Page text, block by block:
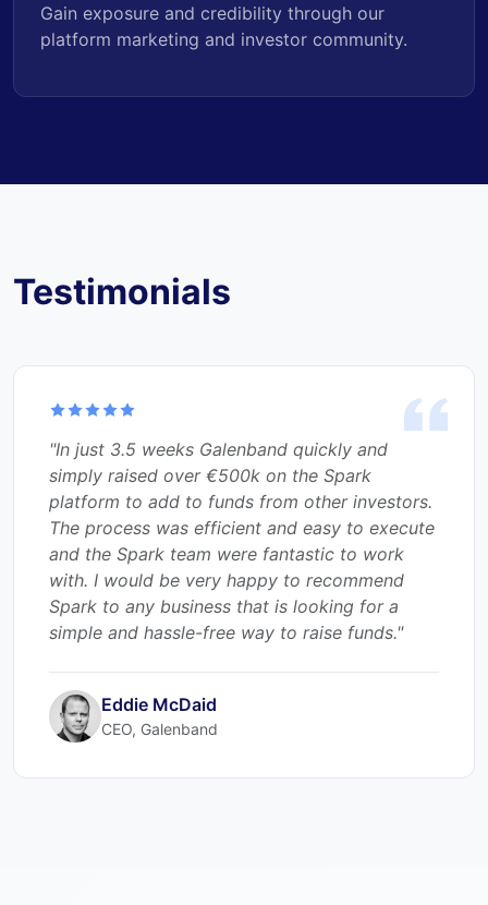
Gain exposure and credibility through our
platform marketing and investor community.
Testimonials
"Spark Venture Funding offers a very attractive
value proposition to any start-ups seeking to
raise money: a no-fuss, full-service offering
that completes in a matter of a few short
weeks. The talented team at Spark hand-holds
the company through the process to get the
investee ‘investor-ready” and onto the
platform. Following a very successful raise,
raise much needed funds for Irish businesses."
Holger Mueller